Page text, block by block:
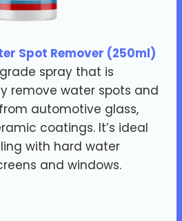
Spot Remover (250ml)
spray that is
remove water spots and
automotive glass,
coatings. It’s ideal
with hard water
and windows.